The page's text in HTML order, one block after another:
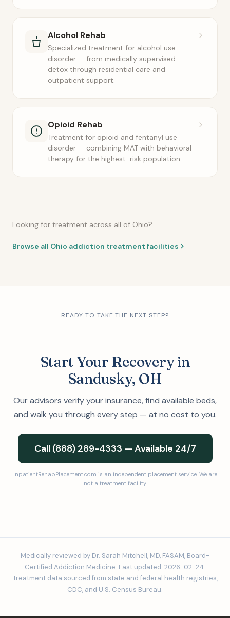
Alcohol Rehab
Specialized treatment for alcohol use
disorder — from medically supervised
detox through residential care and
outpatient support.
Opioid Rehab
Treatment for opioid and fentanyl use
disorder — combining MAT with behavioral
therapy for the highest-risk population.
Looking for treatment across all of Ohio?
Browse all Ohio addiction treatment facilities
READY TO TAKE THE NEXT STEP?
Start Your Recovery in
Sandusky, OH
Our advisors verify your insurance, find available beds,
and walk you through every step — at no cost to you.
Call (888) 289-4333 — Available 24/7
InpatientRehabPlacement.com is an independent placement service. We are
not a treatment facility.
Medically reviewed by Dr. Sarah Mitchell, MD, FASAM, Board-
Certified Addiction Medicine. Last updated: 2026-02-24.
Treatment data sourced from state and federal health registries,
CDC, and U.S. Census Bureau.